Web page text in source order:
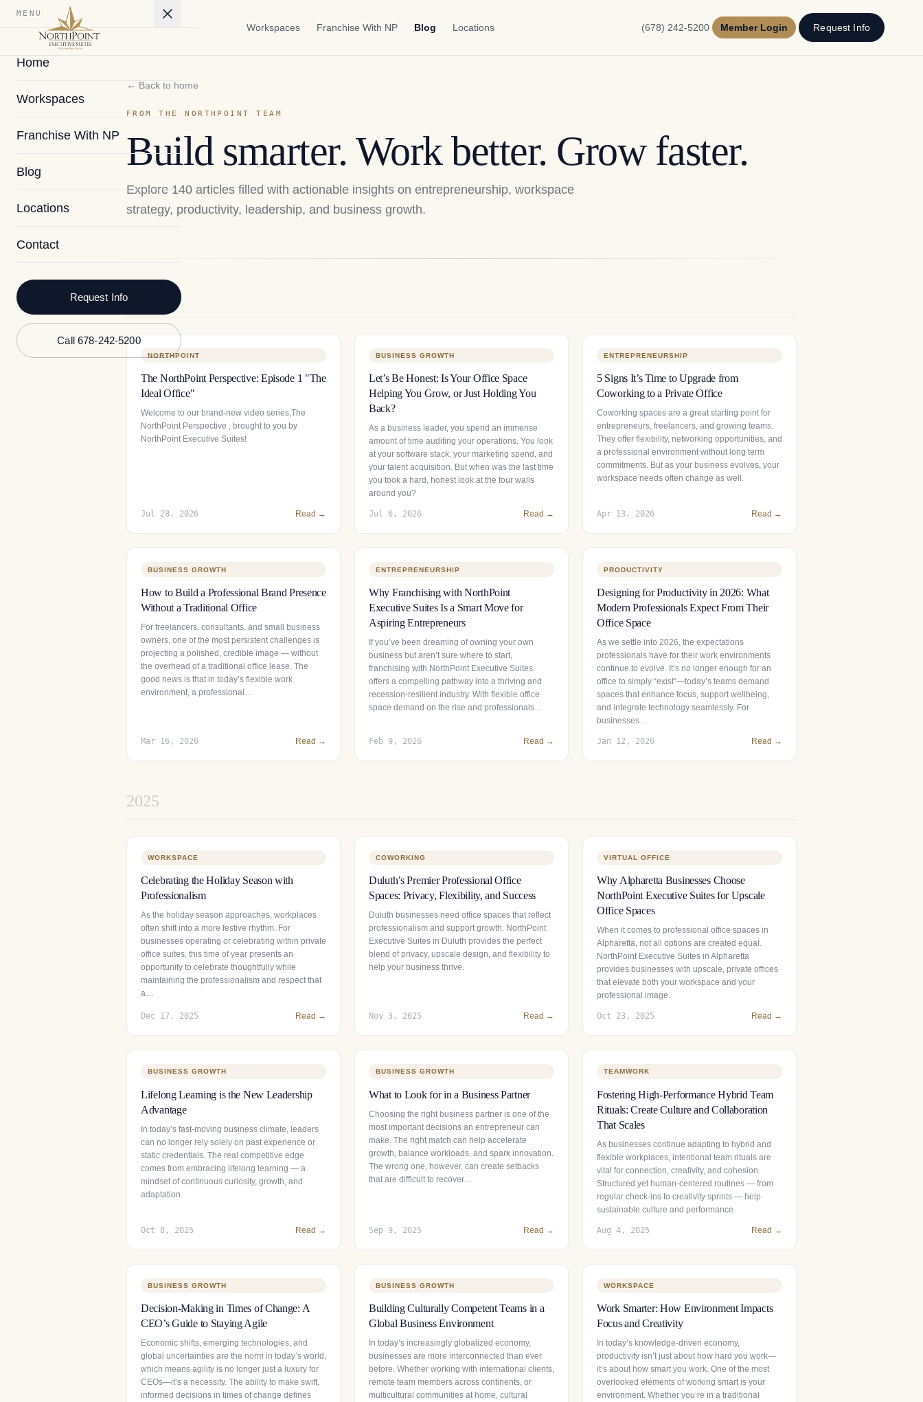
Workspaces Franchise With NP Blog Locations (678) 242-5200 Member Login Request Info
MENU
Home
Workspaces
Franchise With NP
Blog
Locations
Contact
Request Info
Call 678-242-5200
← Back to home
FROM THE NORTHPOINT TEAM
Build smarter. Work better. Grow faster.
Explore 140 articles filled with actionable insights on entrepreneurship, workspace
strategy, productivity, leadership, and business growth.
2026
NORTHPOINT
The NorthPoint Perspective: Episode 1 "The
Ideal Office"
Welcome to our brand-new video series,The
NorthPoint Perspective , brought to you by
NorthPoint Executive Suites!
Jul 28, 2026 Read →
BUSINESS GROWTH
Let’s Be Honest: Is Your Office Space
Helping You Grow, or Just Holding You
Back?
As a business leader, you spend an immense
amount of time auditing your operations. You look
at your software stack, your marketing spend, and
your talent acquisition. But when was the last time
you took a hard, honest look at the four walls
around you?
Jul 6, 2026 Read →
ENTREPRENEURSHIP
5 Signs It’s Time to Upgrade from
Coworking to a Private Office
Coworking spaces are a great starting point for
entrepreneurs, freelancers, and growing teams.
They offer flexibility, networking opportunities, and
a professional environment without long term
commitments. But as your business evolves, your
workspace needs often change as well.
Apr 13, 2026 Read →
BUSINESS GROWTH
How to Build a Professional Brand Presence
Without a Traditional Office
For freelancers, consultants, and small business
owners, one of the most persistent challenges is
projecting a polished, credible image — without
the overhead of a traditional office lease. The
good news is that in today’s flexible work
environment, a professional…
Mar 16, 2026 Read →
ENTREPRENEURSHIP
Why Franchising with NorthPoint
Executive Suites Is a Smart Move for
Aspiring Entrepreneurs
If you’ve been dreaming of owning your own
business but aren’t sure where to start,
franchising with NorthPoint Executive Suites
offers a compelling pathway into a thriving and
recession-resilient industry. With flexible office
space demand on the rise and professionals…
Feb 9, 2026 Read →
PRODUCTIVITY
Designing for Productivity in 2026: What
Modern Professionals Expect From Their
Office Space
As we settle into 2026, the expectations
professionals have for their work environments
continue to evolve. It’s no longer enough for an
office to simply “exist”—today’s teams demand
spaces that enhance focus, support wellbeing,
and integrate technology seamlessly. For
businesses…
Jan 12, 2026 Read →
2025
WORKSPACE
Celebrating the Holiday Season with
Professionalism
As the holiday season approaches, workplaces
often shift into a more festive rhythm. For
businesses operating or celebrating within private
office suites, this time of year presents an
opportunity to celebrate thoughtfully while
maintaining the professionalism and respect that
a…
Dec 17, 2025 Read →
COWORKING
Duluth’s Premier Professional Office
Spaces: Privacy, Flexibility, and Success
Duluth businesses need office spaces that reflect
professionalism and support growth. NorthPoint
Executive Suites in Duluth provides the perfect
blend of privacy, upscale design, and flexibility to
help your business thrive.
Nov 3, 2025 Read →
VIRTUAL OFFICE
Why Alpharetta Businesses Choose
NorthPoint Executive Suites for Upscale
Office Spaces
When it comes to professional office spaces in
Alpharetta, not all options are created equal.
NorthPoint Executive Suites in Alpharetta
provides businesses with upscale, private offices
that elevate both your workspace and your
professional image.
Oct 23, 2025 Read →
BUSINESS GROWTH
Lifelong Learning is the New Leadership
Advantage
In today’s fast-moving business climate, leaders
can no longer rely solely on past experience or
static credentials. The real competitive edge
comes from embracing lifelong learning — a
mindset of continuous curiosity, growth, and
adaptation.
Oct 8, 2025 Read →
BUSINESS GROWTH
What to Look for in a Business Partner
Choosing the right business partner is one of the
most important decisions an entrepreneur can
make. The right match can help accelerate
growth, balance workloads, and spark innovation.
The wrong one, however, can create setbacks
that are difficult to recover…
Sep 9, 2025 Read →
TEAMWORK
Fostering High-Performance Hybrid Team
Rituals: Create Culture and Collaboration
That Scales
As businesses continue adapting to hybrid and
flexible workplaces, intentional team rituals are
vital for connection, creativity, and cohesion.
Structured yet human‑centered routines — from
regular check‑ins to creativity sprints — help
sustainable culture and performance.
Aug 4, 2025 Read →
BUSINESS GROWTH
Decision-Making in Times of Change: A
CEO’s Guide to Staying Agile
Economic shifts, emerging technologies, and
global uncertainties are the norm in today’s world,
which means agility is no longer just a luxury for
CEOs—it’s a necessity. The ability to make swift,
informed decisions in times of change defines
BUSINESS GROWTH
Building Culturally Competent Teams in a
Global Business Environment
In today’s increasingly globalized economy,
businesses are more interconnected than ever
before. Whether working with international clients,
remote team members across continents, or
multicultural communities at home, cultural
WORKSPACE
Work Smarter: How Environment Impacts
Focus and Creativity
In today’s knowledge-driven economy,
productivity isn’t just about how hard you work—
it’s about how smart you work. One of the most
overlooked elements of working smart is your
environment. Whether you’re in a traditional